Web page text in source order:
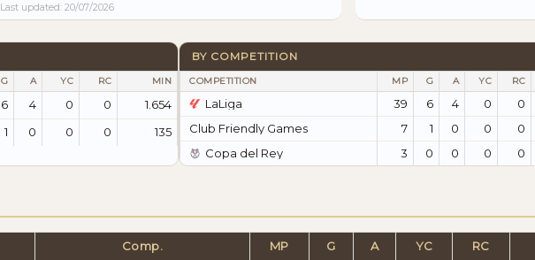
Last updated: 20/07/2026
G A YC RC MIN
6 4 0 0
1.654
1 0 0 0 135
BY COMPETITION
COMPETITION MP G A YC RC
LaLiga 39 6 4 0 0
Club Friendly Games
7 1 0 0 0
Copa del Rey
3 0 0 0 0
Comp. MP G A YC RC